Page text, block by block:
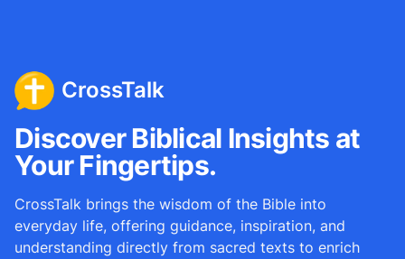
CrossTalk
Discover Biblical Insights at
Your Fingertips.
CrossTalk brings the wisdom of the Bible into
everyday life, offering guidance, inspiration, and
understanding directly from sacred texts to enrich